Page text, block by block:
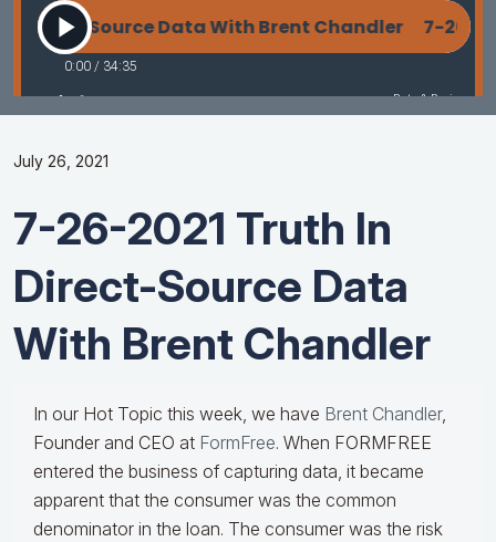
July 26, 2021
7-26-2021 Truth In
Direct-Source Data
With Brent Chandler
In our Hot Topic this week, we have Brent Chandler,
Founder and CEO at FormFree. When FORMFREE
entered the business of capturing data, it became
apparent that the consumer was the common
denominator in the loan. The consumer was the risk